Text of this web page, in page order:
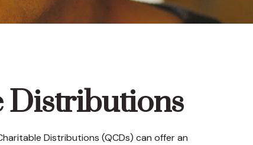
Distributions
Distributions (QCDs) can offer an